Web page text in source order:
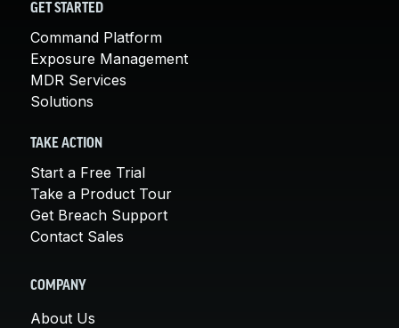
GET STARTED
Command Platform
Exposure Management
MDR Services
Solutions
TAKE ACTION
Start a Free Trial
Take a Product Tour
Get Breach Support
Contact Sales
COMPANY
About Us